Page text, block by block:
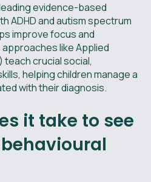
evidence-based
ADHD and autism spectrum
improve focus and
like Applied
teach crucial social,
helping children manage a
with their diagnosis.
it take to see